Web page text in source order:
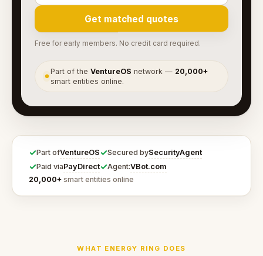
Get matched quotes
Free for early members. No credit card required.
●
Part of theVentureOS network — 20,000+
smart entities online.
✓Part ofVentureOS✓Secured bySecurityAgent
✓Paid viaPayDirect✓Agent:VBot.com
20,000+ smart entities online
WHAT ENERGY RING DOES